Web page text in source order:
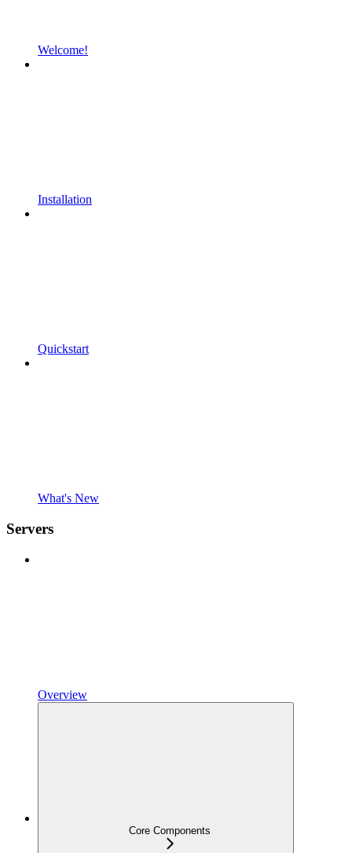
Welcome!
Installation
Quickstart
What's New
Servers
Overview
Core Components